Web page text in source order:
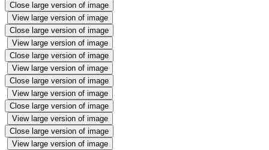
Close large version of image
View large version of image
Close large version of image
View large version of image
Close large version of image
View large version of image
Close large version of image
View large version of image
Close large version of image
View large version of image
Close large version of image
View large version of image